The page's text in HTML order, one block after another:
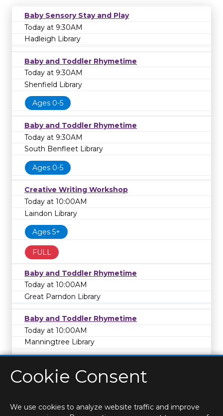
Baby Sensory Stay and Play
Today at 9:30AM
Hadleigh Library
Baby and Toddler Rhymetime
Today at 9:30AM
Shenfield Library
Ages 0-5
Baby and Toddler Rhymetime
Today at 9:30AM
South Benfleet Library
Ages 0-5
Creative Writing Workshop
Today at 10:00AM
Laindon Library
Ages 5+
FULL
Baby and Toddler Rhymetime
Today at 10:00AM
Great Parndon Library
Baby and Toddler Rhymetime
Today at 10:00AM
Manningtree Library
Cookie Consent
We use cookies to analyze website traffic and improve